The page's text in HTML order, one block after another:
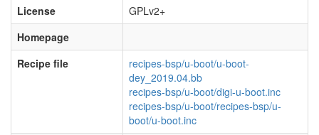
License
GPLv2+
Homepage
Recipe file
recipes-bsp/u-boot/u-boot-
dey_2019.04.bb
recipes-bsp/u-boot/digi-u-boot.inc
recipes-bsp/u-boot/recipes-bsp/u-
boot/u-boot.inc